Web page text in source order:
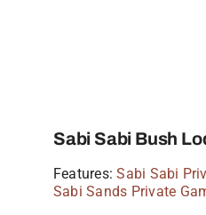
Sabi Sabi Bush
Features:Sabi Sabi
Sabi Sands Private